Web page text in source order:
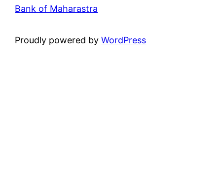
Bank of Maharastra
Proudly powered byWordPress